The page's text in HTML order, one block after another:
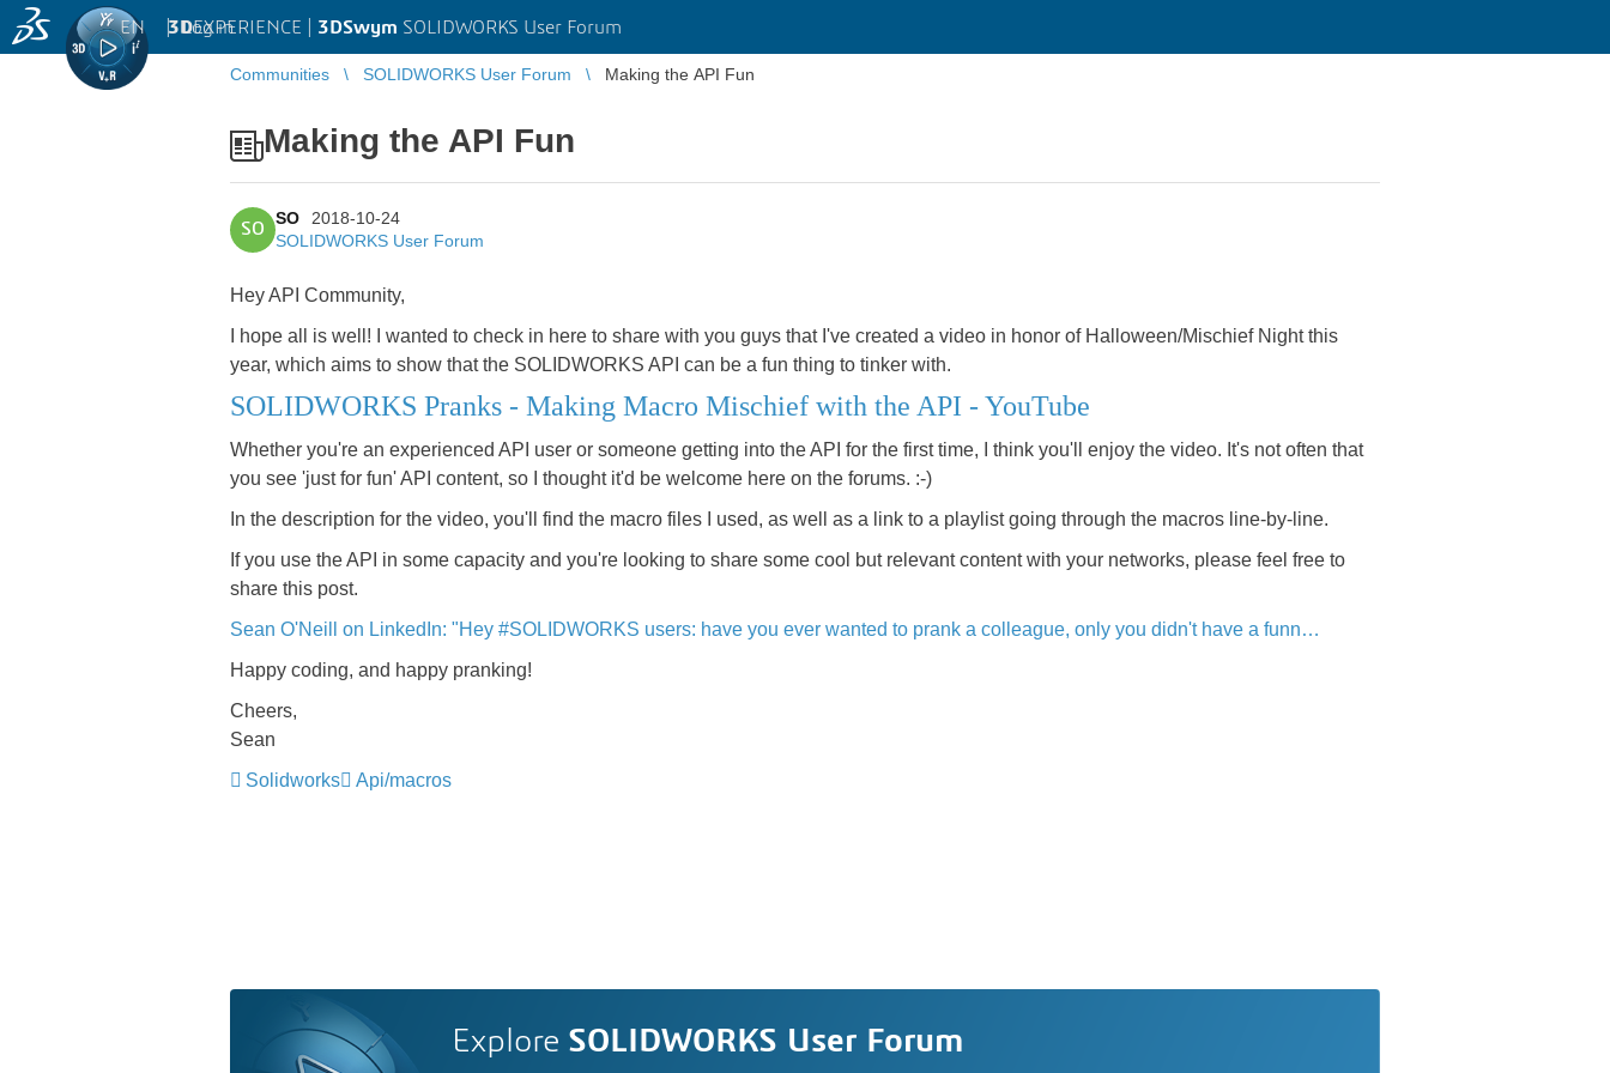
3DEXPERIENCE | 3DSwym SOLIDWORKS User Forum
EN | Log in
Communities SOLIDWORKS User Forum Making the API Fun
Making the API Fun
SO
SO
2018-10-24
SOLIDWORKS User Forum
Hey API Community,
I hope all is well! I wanted to check in here to share with you guys that I've created a video in honor of Halloween/Mischief Night this
year, which aims to show that the SOLIDWORKS API can be a fun thing to tinker with.
SOLIDWORKS Pranks - Making Macro Mischief with the API - YouTube
Whether you're an experienced API user or someone getting into the API for the first time, I think you'll enjoy the video. It's not often that
you see 'just for fun' API content, so I thought it'd be welcome here on the forums. :-)
In the description for the video, you'll find the macro files I used, as well as a link to a playlist going through the macros line-by-line.
If you use the API in some capacity and you're looking to share some cool but relevant content with your networks, please feel free to
share this post.
Sean O'Neill on LinkedIn: "Hey #SOLIDWORKS users: have you ever wanted to prank a colleague, only you didn't have a funn…
Happy coding, and happy pranking!
Cheers,
Sean
Solidworks
Api/macros
Explore SOLIDWORKS User Forum